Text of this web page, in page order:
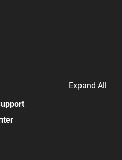
Expand All